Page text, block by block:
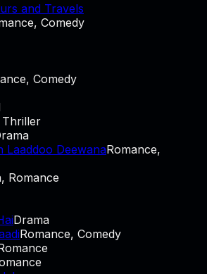
and Travels
Comedy
Comedy
Thriller
Laaddoo DeewanaRomance,
Romance
Drama
Romance, Comedy